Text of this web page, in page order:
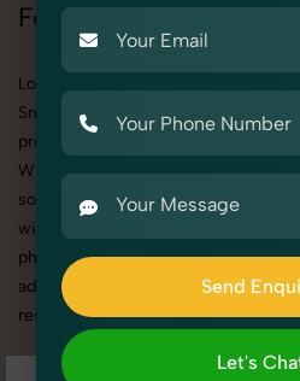
Female Model
Looking for a high-quality Female
SnapRich, we specialize in
professionally styled
Whether it’s for personal
social media content, our team
with artistic direction. As one
photography services in Delhi,
advanced equipment, and a
results you’ll love.
Send
Send
Let's